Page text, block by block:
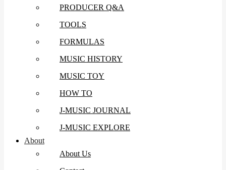
PRODUCER Q&A
TOOLS
FORMULAS
MUSIC HISTORY
MUSIC TOY
HOW TO
J-MUSIC JOURNAL
J-MUSIC EXPLORE
About
About Us